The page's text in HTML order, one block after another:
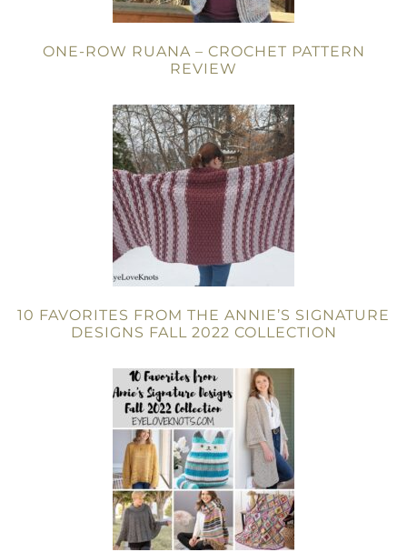
ONE-ROW RUANA – CROCHET PATTERN
REVIEW
10 FAVORITES FROM THE ANNIE’S SIGNATURE
DESIGNS FALL 2022 COLLECTION